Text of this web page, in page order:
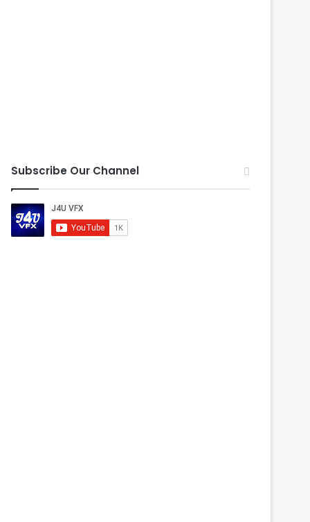
Subscribe Our Channel